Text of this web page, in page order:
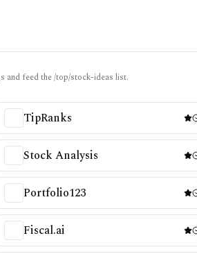
and feed the /top/stock-ideas list.
TipRanks
Stock Analysis
Portfolio123
Fiscal.ai